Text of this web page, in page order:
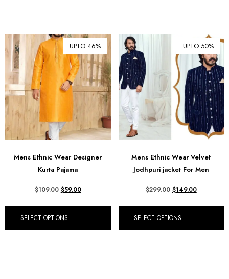
UPTO 46%
Mens Ethnic Wear Designer
Kurta Pajama
$109.00 $59.00
SELECT OPTIONS
UPTO 50%
Mens Ethnic Wear Velvet
Jodhpuri jacket For Men
$299.00 $149.00
SELECT OPTIONS